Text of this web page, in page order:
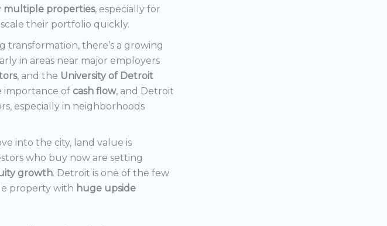
multiple properties, especially for
their portfolio quickly.
transformation, there’s a growing
in areas near major employers
, and the University of Detroit
importance of cash flow, and Detroit
especially in neighborhoods
into the city, land value is
who buy now are setting
growth. Detroit is one of the few
property with huge upside